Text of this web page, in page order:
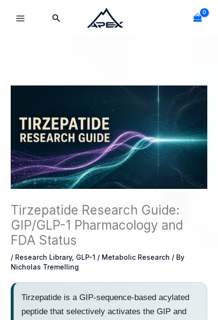
Search
Tirzepatide Research Guide:
GIP/GLP-1 Pharmacology and
FDA Status
/ Research Library, GLP-1 / Metabolic Research / By
Nicholas Tremelling
Tirzepatide is a GIP-sequence-based acylated
peptide that selectively activates the GIP and